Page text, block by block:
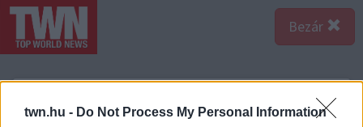
twn.hu - Do Not Process My Personal Information
Bezár